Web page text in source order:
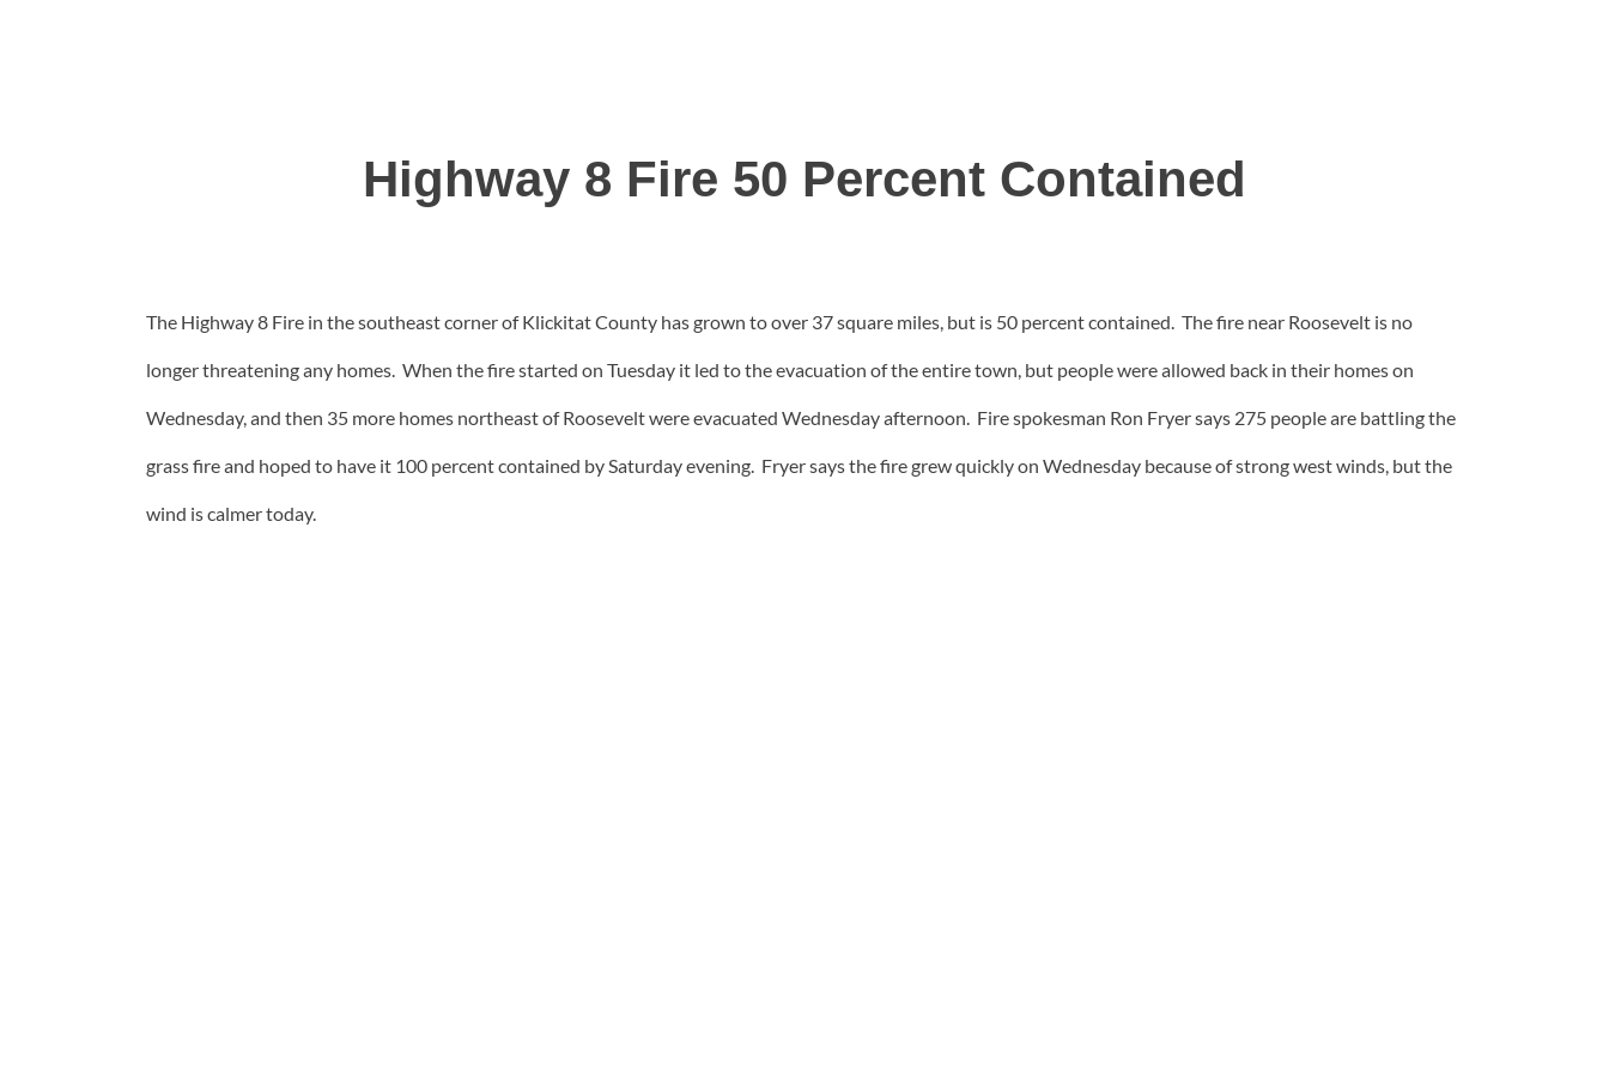
Highway 8 Fire 50 Percent Contained
The Highway 8 Fire in the southeast corner of Klickitat County has grown to over 37 square miles, but is 50 percent contained. The fire near Roosevelt is no
longer threatening any homes. When the fire started on Tuesday it led to the evacuation of the entire town, but people were allowed back in their homes on
Wednesday, and then 35 more homes northeast of Roosevelt were evacuated Wednesday afternoon. Fire spokesman Ron Fryer says 275 people are battling the
grass fire and hoped to have it 100 percent contained by Saturday evening. Fryer says the fire grew quickly on Wednesday because of strong west winds, but the
wind is calmer today.